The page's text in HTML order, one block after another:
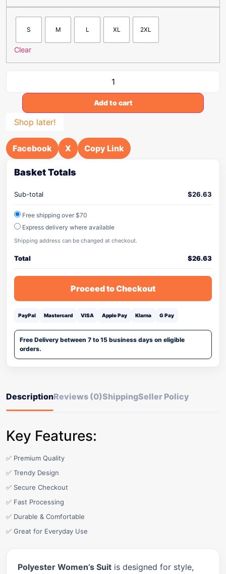
S M L XL 2XL
Clear
Add to cart
Shop later!
Facebook X Copy Link
Basket Totals
Sub-total $26.63
Free shipping over $70
Express delivery where available
Shipping address can be changed at checkout.
Total $26.63
Proceed to Checkout
PayPal Mastercard VISA Apple Pay Klarna G Pay
Free Delivery between 7 to 15 business days on eligible
orders.
DescriptionReviews (0)ShippingSeller Policy
Key Features:
✅ Premium Quality
✅ Trendy Design
✅ Secure Checkout
✅ Fast Processing
✅ Durable & Comfortable
✅ Great for Everyday Use
Polyester Women’s Suit is designed for style,